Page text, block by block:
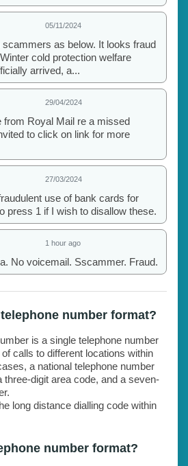
05/11/2024
as below. It looks fraud
cold protection welfare
arrived, a...
29/04/2024
from Royal Mail re a missed
to click on link for more
27/03/2024
use of bank cards for
press 1 if I wish to disallow these.
1 hour ago
No voicemail. Sscammer. Fraud.
number format?
is a single telephone number
calls to different locations within
a national telephone number
digit area code, and a seven-
long distance dialling code within
number format?